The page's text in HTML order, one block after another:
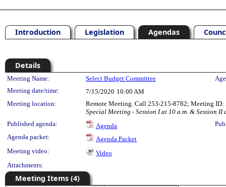
Introduction Legislation Agendas
Details
Meeting Details
Meeting Name: Select Budget Committee
Meeting date/time:
7/15/2020 10:00 AM
Meeting location:
Remote Meeting. Call 253-215-8782; Meeting
Special Meeting - Session I at 10 a.m. & Session II
Published agenda:
Agenda
Agenda packet:
Agenda Packet
Meeting video:
Video
Attachments:
Meeting Items (4)